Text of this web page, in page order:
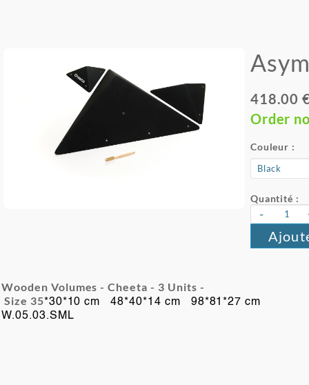
418.00
Order
Couleur :
Quantité :
-
Wooden Volumes - Cheeta - 3 Units -
Size 35*30*10 cm 48*40*14 cm 98*81*27 cm
W.05.03.SML